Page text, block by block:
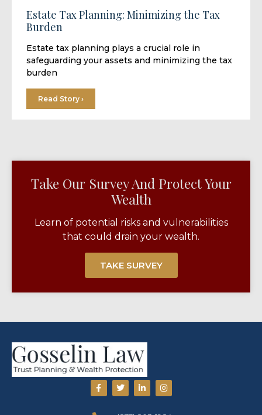
Estate Tax Planning: Minimizing the Tax
Burden
Estate tax planning plays a crucial role in
safeguarding your assets and minimizing the tax
burden
Read Story ›
Take Our Survey And Protect Your
Wealth​
Learn of potential risks and vulnerabilities
that could drain your wealth.
TAKE SURVEY